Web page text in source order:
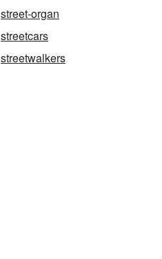
street-organ
streetcars
streetwalkers